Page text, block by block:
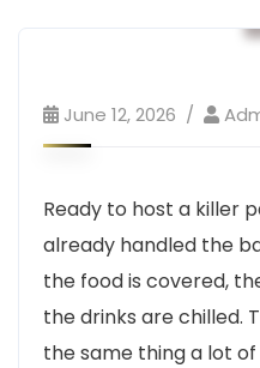
June 12, 2026
Ready to host a killer
already handled the
the food is covered,
the drinks are chilled.
the same thing a lot